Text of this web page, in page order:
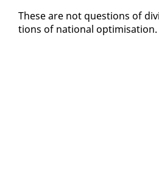
These are not ques­tions of
tions of na­tion­al op­ti­mi­sa­tion.